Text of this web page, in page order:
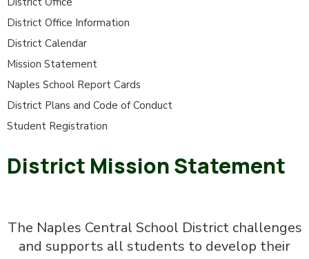
District Office Information
District Calendar
Mission Statement
Naples School Report Cards
District Plans and Code of Conduct
Student Registration
District Mission Statement
The Naples Central School District challenges
and supports all students to develop their